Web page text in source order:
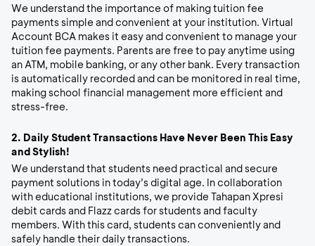
We understand the importance of making tuition fee
payments simple and convenient at your institution. Virtual
Account BCA makes it easy and convenient to manage your
tuition fee payments. Parents are free to pay anytime using
an ATM, mobile banking, or any other bank. Every transaction
is automatically recorded and can be monitored in real time,
making school financial management more efficient and
stress-free.
2. Daily Student Transactions Have Never Been This Easy
and Stylish!
We understand that students need practical and secure
payment solutions in today’s digital age. In collaboration
with educational institutions, we provide Tahapan Xpresi
debit cards and Flazz cards for students and faculty
members. With this card, students can conveniently and
safely handle their daily transactions.